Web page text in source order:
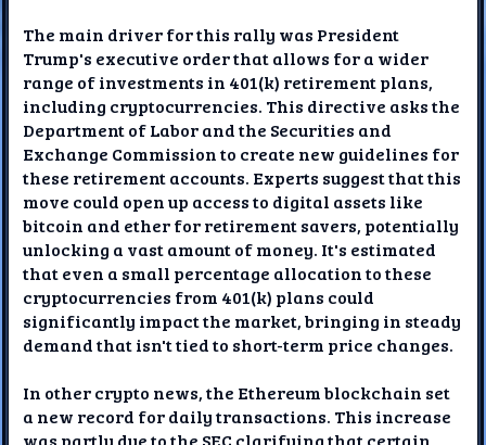
The main driver for this rally was President
Trump's executive order that allows for a wider
range of investments in 401(k) retirement plans,
including cryptocurrencies. This directive asks the
Department of Labor and the Securities and
Exchange Commission to create new guidelines for
these retirement accounts. Experts suggest that this
move could open up access to digital assets like
bitcoin and ether for retirement savers, potentially
unlocking a vast amount of money. It's estimated
that even a small percentage allocation to these
cryptocurrencies from 401(k) plans could
significantly impact the market, bringing in steady
demand that isn't tied to short-term price changes.
In other crypto news, the Ethereum blockchain set
a new record for daily transactions. This increase